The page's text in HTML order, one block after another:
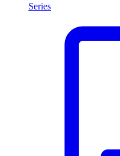
Series